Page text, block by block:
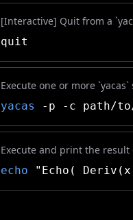
[Interactive] Quit from a
quit
Execute one or more
yacas
-p -c path/
Execute and print the
echo "Echo(